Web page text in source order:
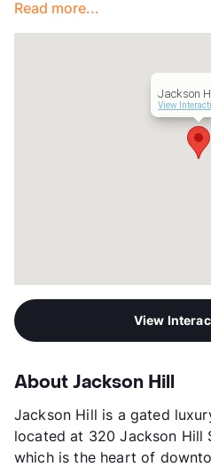
Read more...
Jackson
View
View
About Jackson Hill
Jackson Hill is a gated
located at 320 Jackson Hill
which is the heart of